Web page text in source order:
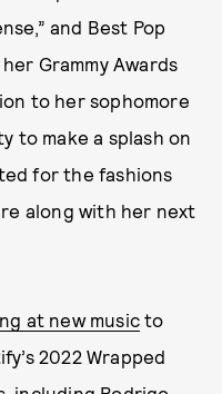
and Best Pop
Grammy Awards
to her sophomore
to make a splash on
for the fashions
along with her next
at new music to
2022 Wrapped